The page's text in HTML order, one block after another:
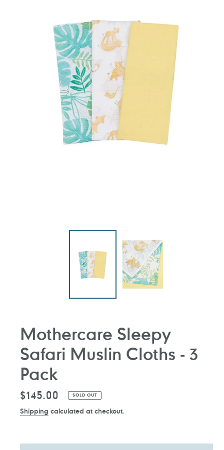
Mothercare Sleepy
Safari Muslin Cloths - 3
Pack
Regular
$145.00 SOLD OUT
Shipping calculated at checkout.